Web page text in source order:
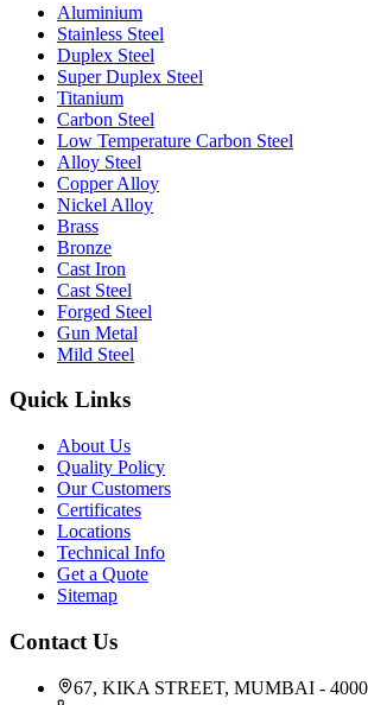
Aluminium
Stainless Steel
Duplex Steel
Super Duplex Steel
Titanium
Carbon Steel
Low Temperature Carbon Steel
Alloy Steel
Copper Alloy
Nickel Alloy
Brass
Bronze
Cast Iron
Cast Steel
Forged Steel
Gun Metal
Mild Steel
Quick Links
About Us
Quality Policy
Our Customers
Certificates
Locations
Technical Info
Get a Quote
Sitemap
Contact Us
67, KIKA STREET, MUMBAI -